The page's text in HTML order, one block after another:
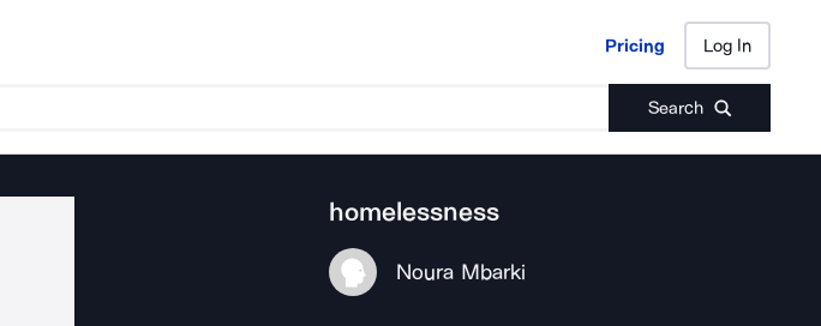
Pricing Log In
Search
Pricing Log In
homelessness
Noura Mbarki